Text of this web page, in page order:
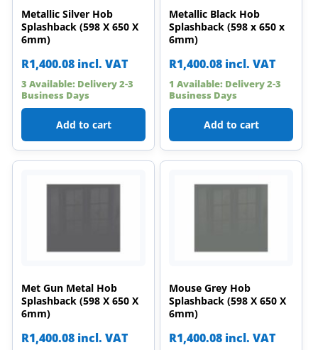
Metallic Silver Hob
Splashback (598 X 650 X
6mm)
R1,400.08 incl. VAT
3 Available: Delivery 2-3
Business Days
Add to cart
Metallic Black Hob
Splashback (598 x 650 x
6mm)
R1,400.08 incl. VAT
1 Available: Delivery 2-3
Business Days
Add to cart
Met Gun Metal Hob
Splashback (598 X 650 X
6mm)
R1,400.08 incl. VAT
Mouse Grey Hob
Splashback (598 X 650 X
6mm)
R1,400.08 incl. VAT